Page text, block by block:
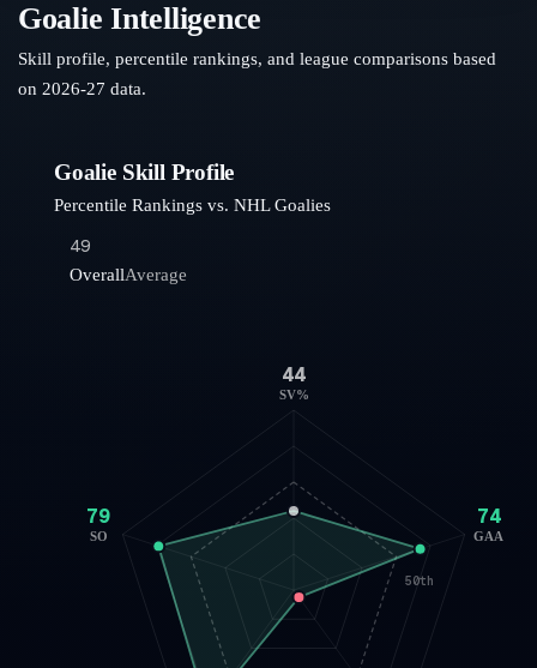
Goalie Intelligence
Skill profile, percentile rankings, and league comparisons based
on 2026-27 data.
Goalie Skill Profile
Percentile Rankings vs. NHL Goalies
49
OverallAverage
50th
44
SV%
74
GAA
79
SO